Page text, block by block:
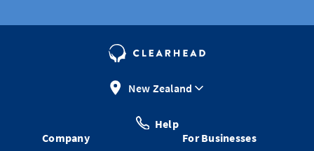
New Zealand
Help
Company
For Businesses